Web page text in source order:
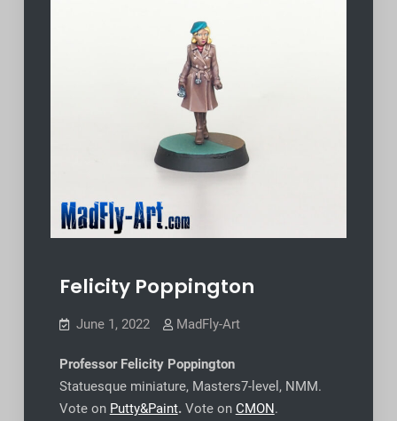
Felicity Poppington
June 1, 2022 MadFly-Art
Professor Felicity Poppington
Statuesque miniature, Masters7-level, NMM.
Vote on Putty&Paint.Vote on CMON.